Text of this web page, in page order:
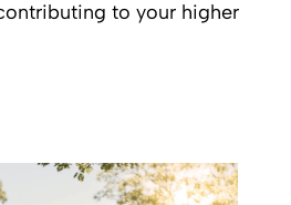
to your higher